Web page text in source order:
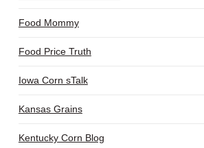
Food Mommy
Food Price Truth
Iowa Corn sTalk
Kansas Grains
Kentucky Corn Blog